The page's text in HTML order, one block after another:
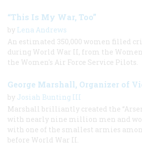
“This Is My War, Too”
by Lena Andrews
An estimated 350,000 women filled
during World War II, from the
the Women's Air Force Service Pilots.
George Marshall, Organizer of
by Josiah Bunting III
Marshall brilliantly created the
with nearly nine million men and
with one of the smallest armies
before World War II.